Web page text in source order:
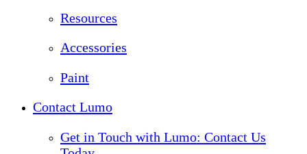
Resources
Accessories
Paint
Contact Lumo
Get in Touch with Lumo: Contact Us